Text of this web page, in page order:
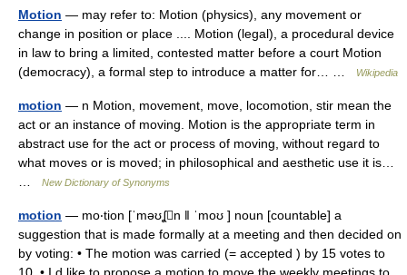
Motion — may refer to: Motion (physics), any movement or
change in position or place .... Motion (legal), a procedural device
in law to bring a limited, contested matter before a court Motion
(democracy), a formal step to introduce a matter for… …
Wikipedia
motion — n Motion, movement, move, locomotion, stir mean the
act or an instance of moving. Motion is the appropriate term in
abstract use for the act or process of moving, without regard to
what moves or is moved; in philosophical and aesthetic use it is…
New Dictionary of Synonyms
motion — mo‧tion [ˈməʊʆn ǁ ˈmoʊ ] noun [countable] a
suggestion that is made formally at a meeting and then decided on
by voting: • The motion was carried (= accepted ) by 15 votes to